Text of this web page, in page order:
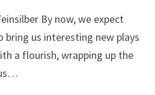
By now, we expect
bring us interesting new plays
a flourish, wrapping up the